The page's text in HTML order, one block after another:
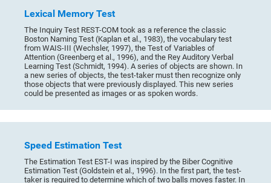
Lexical Memory Test
The Inquiry Test REST-COM took as a reference the classic
Boston Naming Test (Kaplan et al., 1983), the vocabulary test
from WAIS-III (Wechsler, 1997), the Test of Variables of
Attention (Greenberg et al., 1996), and the Rey Auditory Verbal
Learning Test (Schmidt, 1994). A series of objects are shown. In
a new series of objects, the test-taker must then recognize only
those objects that were previously displayed. This new series
could be presented as images or as spoken words.
Speed Estimation Test
The Estimation Test EST-I was inspired by the Biber Cognitive
Estimation Test (Goldstein et al., 1996). In the first part, the test-
taker is required to determine which of two balls moves faster. In